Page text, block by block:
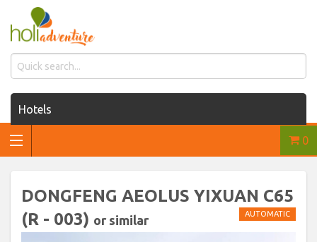
Hotels
Houses for rent
Transfers
0
DONGFENG AEOLUS YIXUAN C65
(R - 003) or similar AUTOMATIC